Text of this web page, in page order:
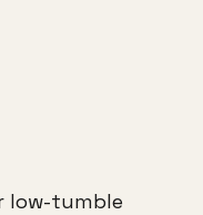
low-tumble